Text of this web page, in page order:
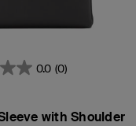
0.0 (0)
with Shoulder